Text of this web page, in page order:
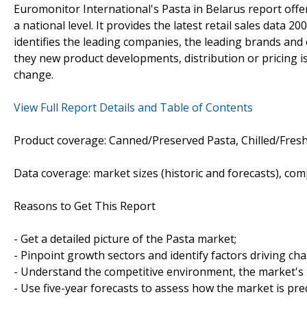
Euromonitor International's Pasta in Belarus report
a national level. It provides the latest retail sales data
identifies the leading companies, the leading brands
they new product developments, distribution or pricing
change.
View Full Report Details and Table of Contents
Product coverage: Canned/Preserved Pasta, Chilled/
Data coverage: market sizes (historic and forecasts),
Reasons to Get This Report
- Get a detailed picture of the Pasta market;
- Pinpoint growth sectors and identify factors driving
- Understand the competitive environment, the
- Use five-year forecasts to assess how the market is